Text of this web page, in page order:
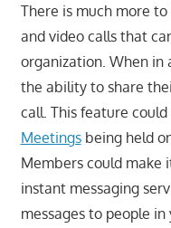
There is much more
and video calls that
organization. When in
the ability to share
call. This feature
Meetingsbeing held
Members could make
instant messaging
messages to people